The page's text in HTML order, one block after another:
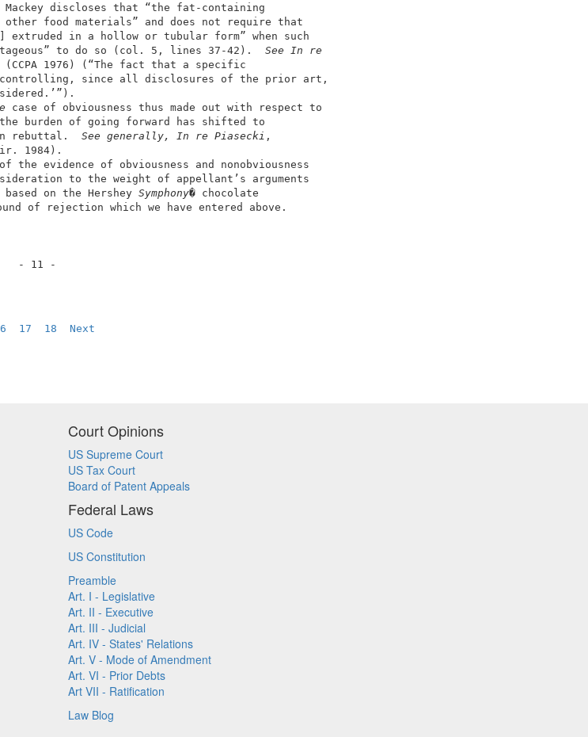
to claim 23, Mackey discloses that “the fat-containing
with other food materials” and does not require that
[is] extruded in a hollow or tubular form” when such
to do so (col. 5, lines 37-42).
See In re
278, 280 (CCPA 1976) (“The fact that a specific
is not controlling, since all disclosures of the prior art,
embodiments, must be considered.’”).
case of obviousness thus made out with respect to
through 12, the burden of going forward has shifted to
rebuttal.
See generally, In re Piasecki ,
223 USPQ 785, 788 (Fed. Cir. 1984).
all of the evidence of obviousness and nonobviousness
due consideration to the weight of appellant’s arguments
based on the Hershey
Symphony� chocolate
ground of rejection which we have entered above.
23, 1998 (Paper No. 14).
- 11 -
17 18 Next
Court Opinions
US Supreme Court
US Tax Court
Board of Patent Appeals
Federal Laws
US Code
US Constitution
Preamble
Art. I - Legislative
Art. II - Executive
Art. III - Judicial
Art. IV - States' Relations
Art. V - Mode of Amendment
Art. VI - Prior Debts
Art VII - Ratification
Law Blog